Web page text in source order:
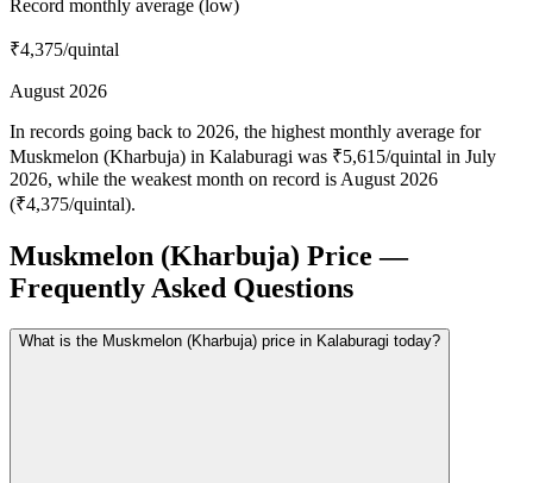
Record monthly average (low)
₹4,375/quintal
August 2026
In records going back to 2026, the highest monthly average for
Muskmelon (Kharbuja) in Kalaburagi was ₹5,615/quintal in July
2026, while the weakest month on record is August 2026
(₹4,375/quintal).
Muskmelon (Kharbuja) Price —
Frequently Asked Questions
What is the Muskmelon (Kharbuja) price in Kalaburagi today?